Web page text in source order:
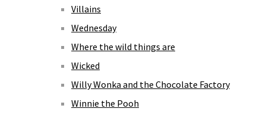
Villains
Wednesday
Where the wild things are
Wicked
Willy Wonka and the Chocolate Factory
Winnie the Pooh